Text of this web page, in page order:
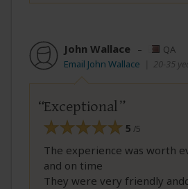
John Wallace – QA
Email John Wallace
20-35
Exceptional
5 /5
The experience was worth
and on time
They were very friendly